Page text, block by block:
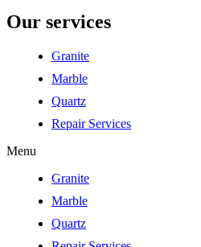
Our services
Granite
Marble
Quartz
Repair Services
Menu
Granite
Marble
Quartz